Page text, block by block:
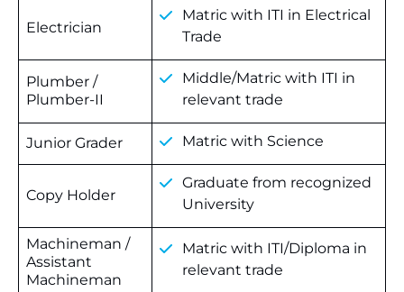
Electrician
Matric with ITI in Electrical
Trade
Plumber /
Plumber-II
Middle/Matric with ITI in
relevant trade
Junior Grader Matric with Science
Copy Holder
Graduate from recognized
University
Machineman /
Assistant
Machineman
Matric with ITI/Diploma in
relevant trade